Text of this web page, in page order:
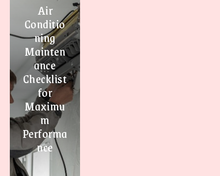
Air
Conditio
ning
Mainten
ance
Checklist
for
Maximu
m
Performa
nce